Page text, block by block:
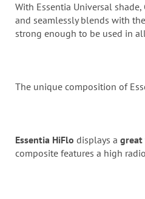
With Essentia Universal
and seamlessly blends with
strong enough to be used in
The unique composition of
Essentia HiFlo displays a
composite features a high